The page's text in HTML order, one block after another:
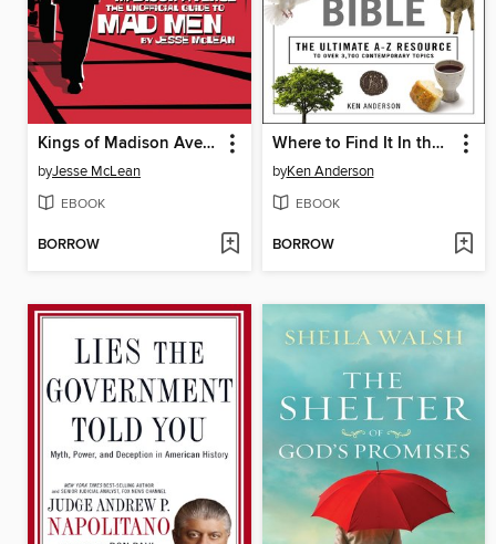
Kings of Madison Avenue
byJesse McLean
EBOOK
BORROW
Where to Find It In the Bible
byKen Anderson
EBOOK
BORROW